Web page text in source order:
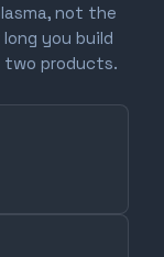
not the
you build
two products.